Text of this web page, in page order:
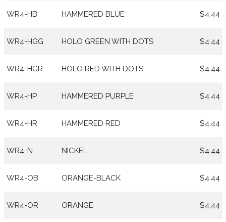
WR4-HB HAMMERED BLUE $4.44
WR4-HGG HOLO GREEN WITH DOTS $4.44
WR4-HGR HOLO RED WITH DOTS $4.44
WR4-HP HAMMERED PURPLE $4.44
WR4-HR HAMMERED RED $4.44
WR4-N NICKEL $4.44
WR4-OB ORANGE-BLACK $4.44
WR4-OR ORANGE $4.44